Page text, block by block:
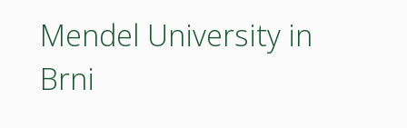
Mendel University in
Brni